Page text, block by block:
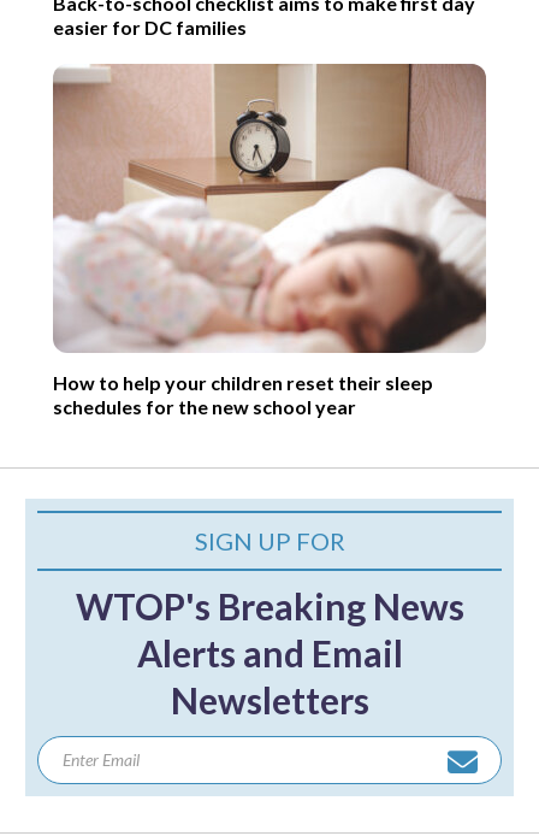
easier for DC families
How to help your children reset their sleep
schedules for the new school year
SIGN UP FOR
WTOP's Breaking News
Alerts and Email
Newsletters